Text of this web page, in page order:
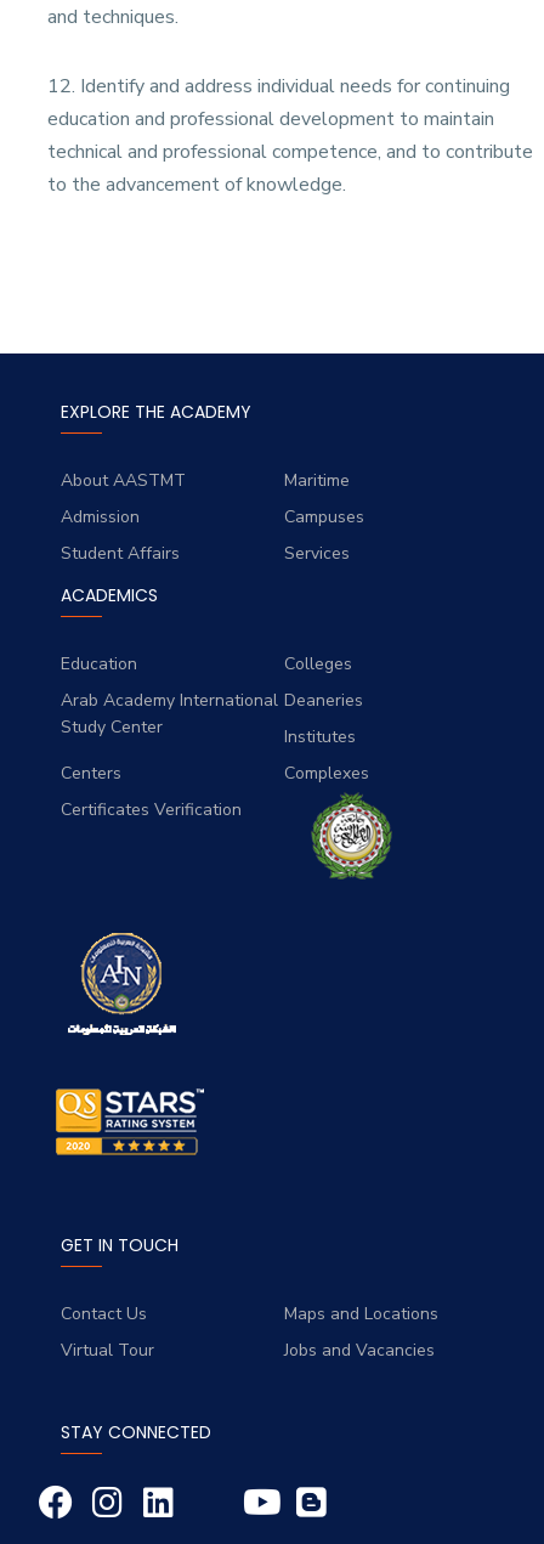
and techniques.
12. Identify and address individual needs for continuing
education and professional development to maintain
technical and professional competence, and to contribute
to the advancement of knowledge.
EXPLORE THE ACADEMY
About AASTMT
Maritime
Admission
Campuses
Student Affairs
Services
ACADEMICS
Education
Colleges
Arab Academy International
Study Center
Deaneries
Institutes
Centers
Complexes
Certificates Verification
GET IN TOUCH
Contact Us
Maps and Locations
Virtual Tour
Jobs and Vacancies
STAY CONNECTED